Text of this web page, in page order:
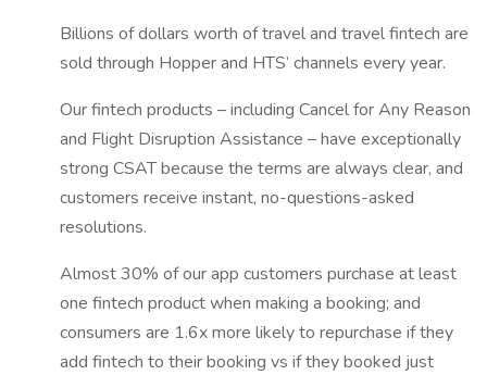
Billions of dollars worth of travel and travel fintech are
sold through Hopper and HTS’ channels every year.
Our fintech products – including Cancel for Any Reason
and Flight Disruption Assistance – have exceptionally
strong CSAT because the terms are always clear, and
customers receive instant, no-questions-asked
resolutions.
Almost 30% of our app customers purchase at least
one fintech product when making a booking; and
consumers are 1.6x more likely to repurchase if they
add fintech to their booking vs if they booked just